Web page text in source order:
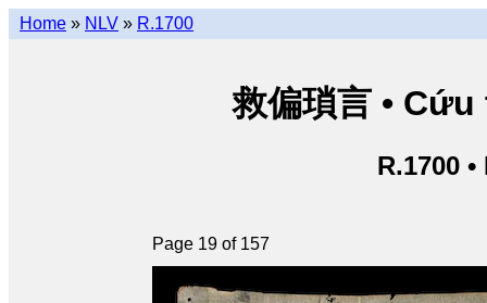
Home » NLV » R.1700
救偏瑣言 •
R.1700
Page 19 of 157